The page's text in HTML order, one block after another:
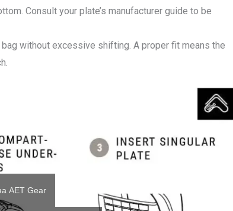
Consult your plate’s manufacturer guide to be
without excessive shifting. A proper fit means the
AET Gear